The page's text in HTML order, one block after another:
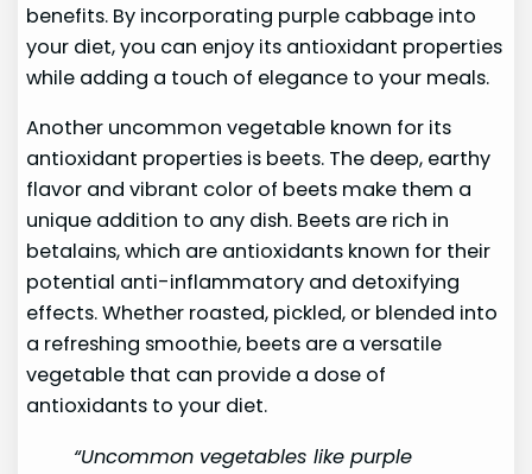
benefits. By incorporating purple cabbage into
your diet, you can enjoy its antioxidant properties
while adding a touch of elegance to your meals.
Another uncommon vegetable known for its
antioxidant properties is beets. The deep, earthy
flavor and vibrant color of beets make them a
unique addition to any dish. Beets are rich in
betalains, which are antioxidants known for their
potential anti-inflammatory and detoxifying
effects. Whether roasted, pickled, or blended into
a refreshing smoothie, beets are a versatile
vegetable that can provide a dose of
antioxidants to your diet.
“Uncommon vegetables like purple